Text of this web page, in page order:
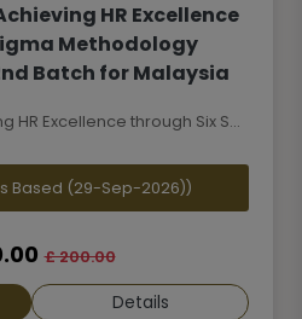
HR Excellence
Methodology
Batch for Malaysia
HR Excellence through Six S...
Based (29-Sep-2026))
£ 200.00
Details